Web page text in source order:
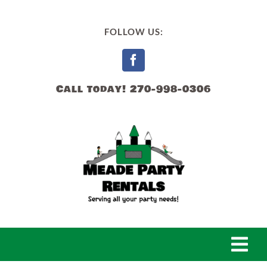
FOLLOW US:
Call today! 270-998-0306